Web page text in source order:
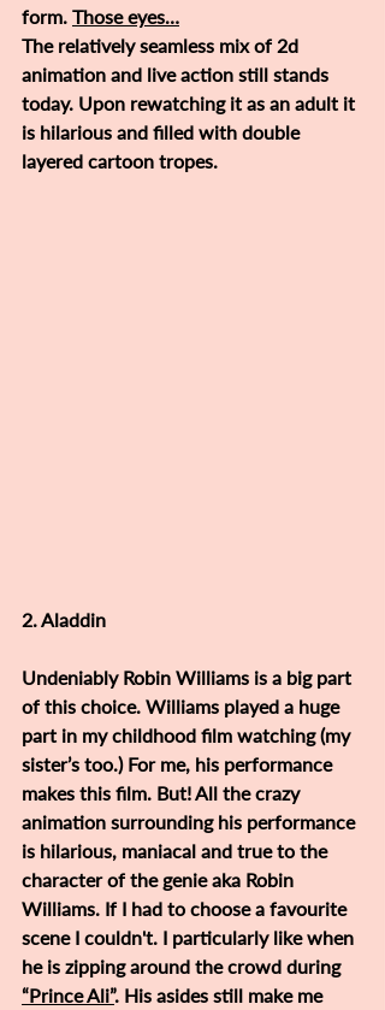
form. Those eyes…
The relatively seamless mix of 2d
animation and live action still stands
today. Upon rewatching it as an adult it
is hilarious and filled with double
layered cartoon tropes.
2. Aladdin
Undeniably Robin Williams is a big part
of this choice. Williams played a huge
part in my childhood film watching (my
sister’s too.) For me, his performance
makes this film. But! All the crazy
animation surrounding his performance
is hilarious, maniacal and true to the
character of the genie aka Robin
Williams. If I had to choose a favourite
scene I couldn't. I particularly like when
he is zipping around the crowd during
“Prince Ali”. His asides still make me